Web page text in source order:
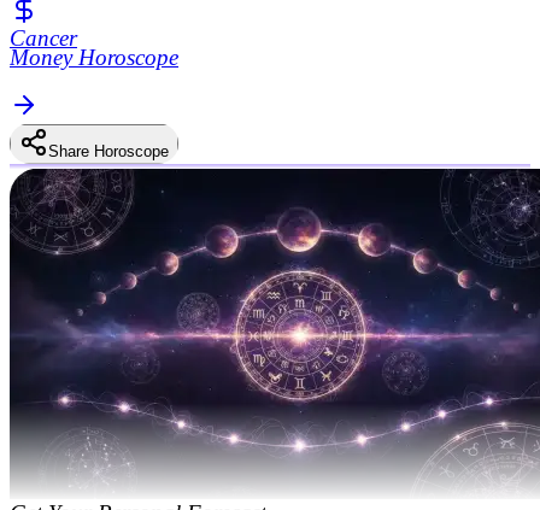
Cancer
Money Horoscope
Share Horoscope